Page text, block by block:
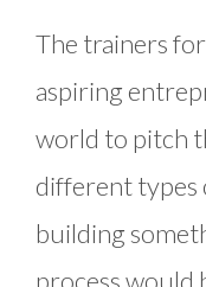
The trainers
aspiring
world to pitch
different types
building
process would